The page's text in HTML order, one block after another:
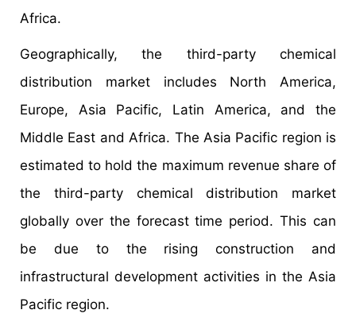
Africa.
Geographically, the third-party chemical
distribution market includes North America,
Europe, Asia Pacific, Latin America, and the
Middle East and Africa. The Asia Pacific region is
estimated to hold the maximum revenue share of
the third-party chemical distribution market
globally over the forecast time period. This can
be due to the rising construction and
infrastructural development activities in the Asia
Pacific region.